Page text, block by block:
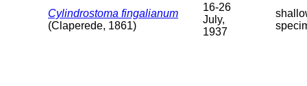
Cylindrostoma fingalianum
(Claperede, 1861)
16-26
July,
1937